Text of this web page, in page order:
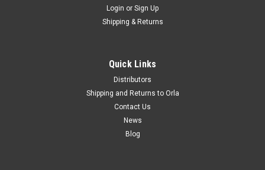
Login or Sign Up
Shipping & Returns
Quick Links
Distributors
Shipping and Returns to Orla
Contact Us
News
Blog